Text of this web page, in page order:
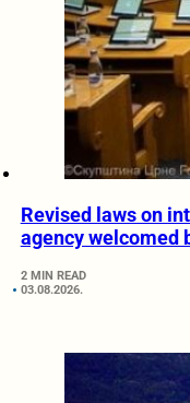
Revised laws on
agency welcomed
2 MIN READ
03.08.2026.